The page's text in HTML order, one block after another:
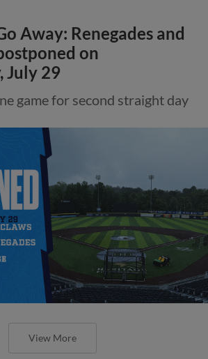
Away: Renegades and
on
July 29
game for second straight day
View More